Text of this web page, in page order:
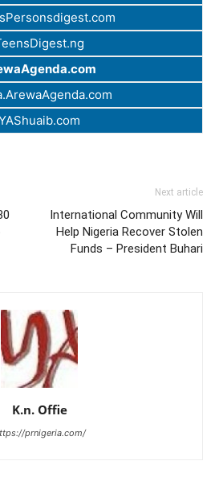
Next article
International Community Will
Help Nigeria Recover Stolen
Funds – President Buhari
K.n. Offie
prnigeria.com/